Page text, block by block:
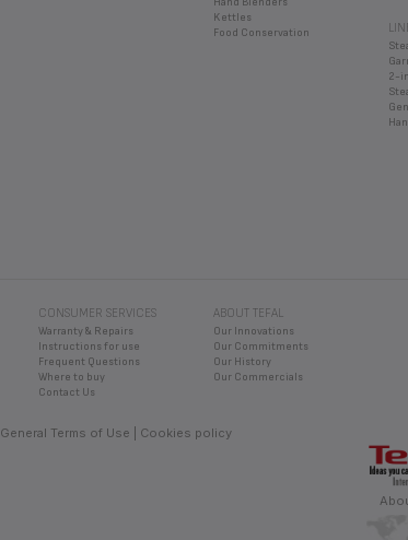
Kettles
Food Conservation
2-
CONSUMER SERVICES
Warranty & Repairs
Instructions for use
Frequent Questions
Where to buy
Contact Us
ABOUT TEFAL
Our Innovations
Our Commitments
Our History
Our Commercials
General Terms of Use Cookies policy